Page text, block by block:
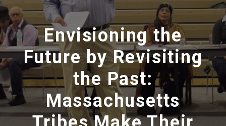
Envisioning the
Future by Revisiting
the Past:
Massachusetts